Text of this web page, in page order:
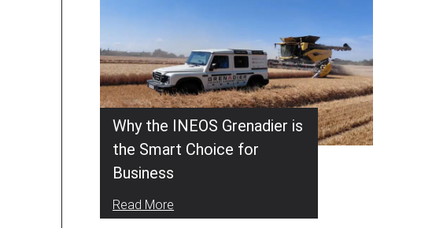
Why the INEOS Grenadier is
the Smart Choice for
Business
Read More